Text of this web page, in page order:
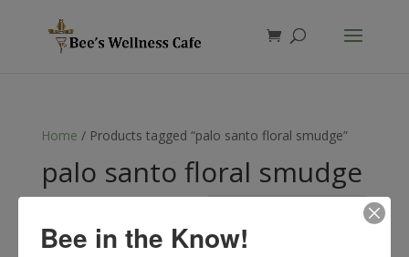
Home / Products tagged “palo santo floral smudge”
palo santo floral smudge
Bee in the Know!